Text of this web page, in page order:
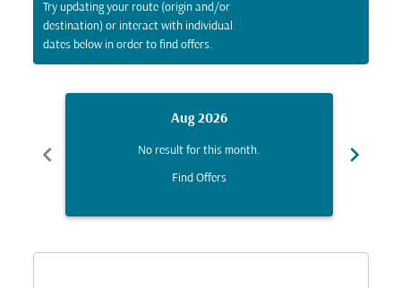
Try updating your route (origin and/or
destination) or interact with individual
dates below in order to find offers.
chevron_left
Aug 2026
No result for this month.
Find Offers
chevron_right